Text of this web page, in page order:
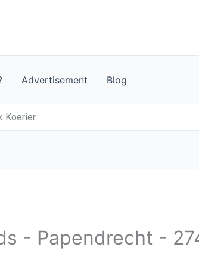
Advertisement Blog
Koerier
- Papendrecht -